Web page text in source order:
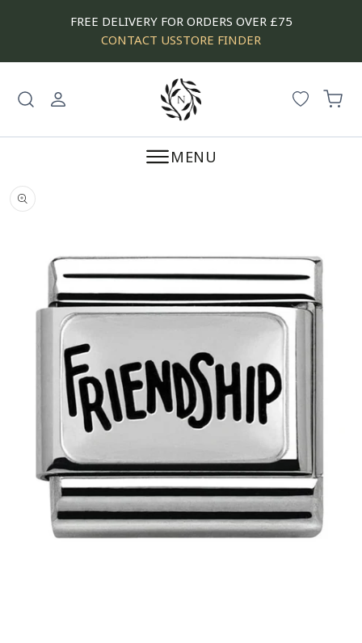
CONTACT USSTORE FINDER
FREE DELIVERY FOR ORDERS OVER £75
Log
in
Cart
MENU
SKIP
TO